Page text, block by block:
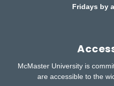
Fridays by
McMaster University is
are accessible to the